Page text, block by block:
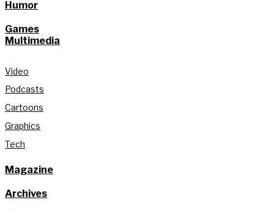
Humor
Games
Multimedia
Video
Podcasts
Cartoons
Graphics
Tech
Magazine
Archives